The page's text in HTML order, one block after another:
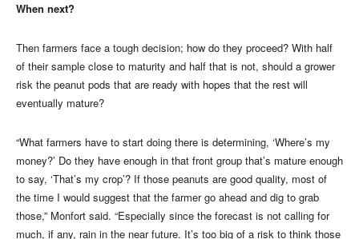
When next?
Then farmers face a tough decision; how do they proceed? With half
of their sample close to maturity and half that is not, should a grower
risk the peanut pods that are ready with hopes that the rest will
eventually mature?
“What farmers have to start doing there is determining, ‘Where’s my
money?’ Do they have enough in that front group that’s mature enough
to say, ‘That’s my crop’? If those peanuts are good quality, most of
the time I would suggest that the farmer go ahead and dig to grab
those,” Monfort said. “Especially since the forecast is not calling for
much, if any, rain in the near future. It’s too big of a risk to think those